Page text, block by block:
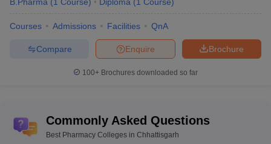
Courses Admissions Facilities QnA
Brochure
Enquire
Compare
100+ Brochures downloaded so far
Commonly Asked Questions
Best Pharmacy Colleges in Chhattisgarh